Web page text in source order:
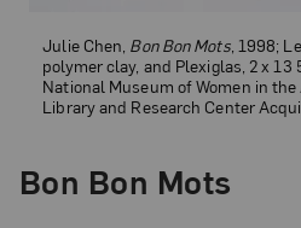
Bon Bon Mots
Julie Chen, Bon Bon Mots, 1998;
polymer clay, and Plexiglas, 2 x 13
National Museum of Women in
Library and Research Center